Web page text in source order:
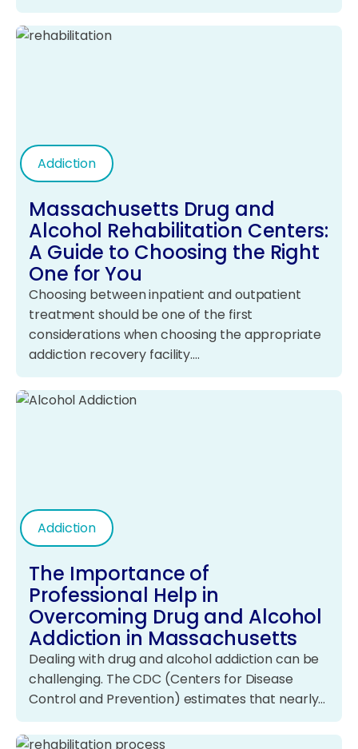
Addiction
Massachusetts Drug and
Alcohol Rehabilitation Centers:
A Guide to Choosing the Right
One for You
Choosing between inpatient and outpatient
treatment should be one of the first
considerations when choosing the appropriate
addiction recovery facility.…
Addiction
The Importance of
Professional Help in
Overcoming Drug and Alcohol
Addiction in Massachusetts
Dealing with drug and alcohol addiction can be
challenging. The CDC (Centers for Disease
Control and Prevention) estimates that nearly…